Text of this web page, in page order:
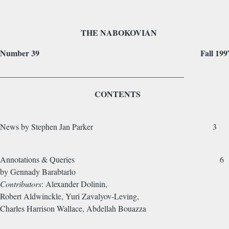
THE NABOKOVIAN
Number 39 Fall
CONTENTS
News by Stephen Jan Parker 3
Annotations & Queries 6
by Gennady Barabtarlo
Contributors: Alexander Dolinin,
Robert Aldwinckle, Yuri Zavalyov-Leving,
Charles Harrison Wallace, Abdellah